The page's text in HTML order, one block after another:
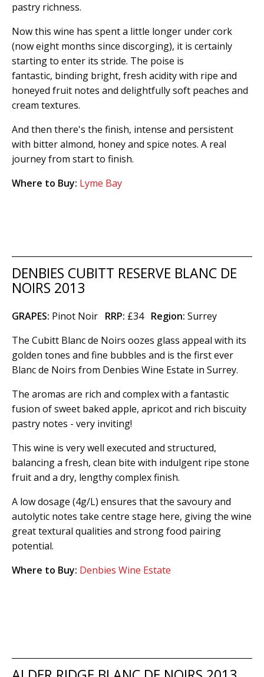
pastry richness.
Now this wine has spent a little longer under cork
(now eight months since discorging), it is certainly
starting to enter its stride. The poise is
fantastic, binding bright, fresh acidity with ripe and
honeyed fruit notes and delightfully soft peaches and
cream textures.
And then there's the finish, intense and persistent
with bitter almond, honey and spice notes. A real
journey from start to finish.
Where to Buy: Lyme Bay
DENBIES CUBITT RESERVE BLANC DE
NOIRS 2013
GRAPES: Pinot Noir RRP: £34 Region: Surrey
The Cubitt Blanc de Noirs oozes glass appeal with its
golden tones and fine bubbles and is the first ever
Blanc de Noirs from Denbies Wine Estate in Surrey.
The aromas are rich and complex with a fantastic
fusion of sweet baked apple, apricot and rich biscuity
pastry notes - very inviting!
This wine is very well executed and structured,
balancing a fresh, clean bite with indulgent ripe stone
fruit and a dry, lengthy complex finish.
A low dosage (4g/L) ensures that the savoury and
autolytic notes take centre stage here, giving the wine
great textural qualities and strong food pairing
potential.
Where to Buy: Denbies Wine Estate